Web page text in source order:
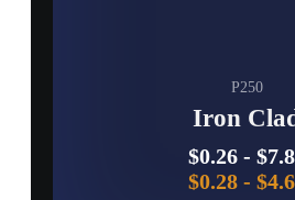
P250
Iron
$0.26-
$0.28-